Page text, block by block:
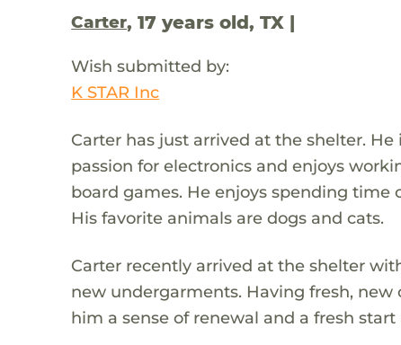
Carter, 17 years old, TX |
Wish submitted by:
K STAR Inc
Carter has just arrived at the shelter.
passion for electronics and enjoys
board games. He enjoys spending time
His favorite animals are dogs and cats.
Carter recently arrived at the shelter
new undergarments. Having fresh,
him a sense of renewal and a fresh